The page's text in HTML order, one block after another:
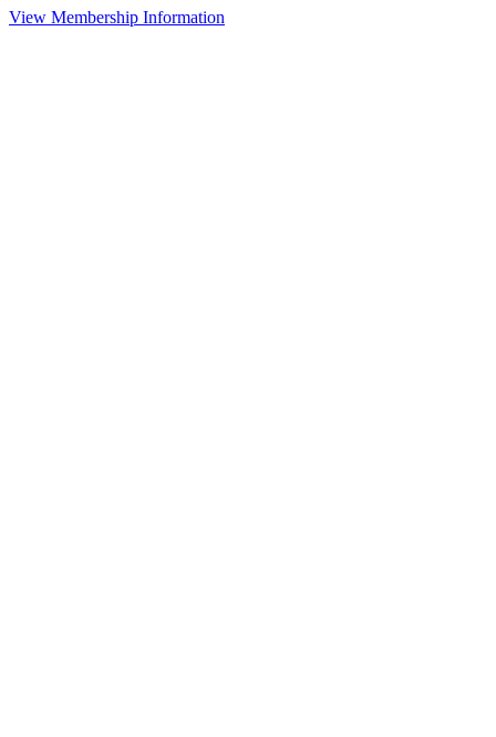
View Membership Information